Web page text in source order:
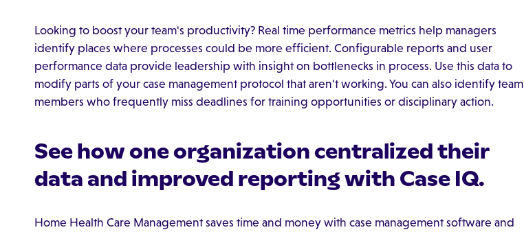
Looking to boost your team's productivity? Real time performance metrics help managers
identify places where processes could be more efficient. Configurable reports and user
performance data provide leadership with insight on bottlenecks in process. Use this data to
modify parts of your case management protocol that aren't working. You can also identify team
members who frequently miss deadlines for training opportunities or disciplinary action.
See how one organization centralized their
data and improved reporting with Case IQ.
Home Health Care Management saves time and money with case management software and